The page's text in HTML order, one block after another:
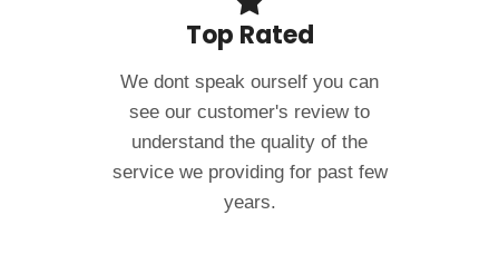
Top Rated
We dont speak ourself you can
see our customer's review to
understand the quality of the
service we providing for past few
years.